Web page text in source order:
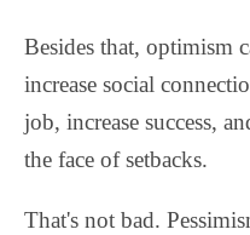
Besides that, optimism
increase social
job, increase success,
the face of setbacks.
That's not bad.